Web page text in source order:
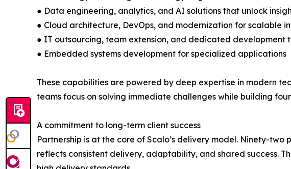
● Data engineering, analytics, and AI solutions that unlock
● Cloud architecture, DevOps, and modernization for scalable
● IT outsourcing, team extension, and dedicated development
● Embedded systems development for specialized applications
These capabilities are powered by deep expertise in modern
teams focus on solving immediate challenges while building
A commitment to long-term client success
Partnership is at the core of Scalo’s delivery model. Ninety-
reflects consistent delivery, adaptability, and shared success.